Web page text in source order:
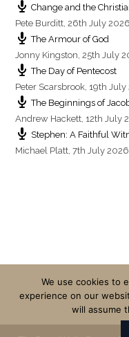
Change and the
Pete Burditt,26th July 2026
The Armour of God
Jonny Kingston,25th July
The Day of Pentecost
Peter Scarsbrook, 19th July
The Beginnings of
Andrew Hackett, 12th July
Stephen: A Faithful
Michael Platt,7th July 2026
We use cookies to
experience on our
will assume